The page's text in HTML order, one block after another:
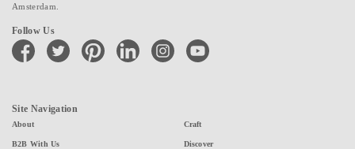
Amsterdam.
Follow Us
facebook twitter pinterest linkedin instagramyoutube
Site Navigation
About
B2B With Us
Craft
Discover